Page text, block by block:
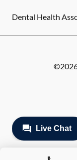
Dental Health
©